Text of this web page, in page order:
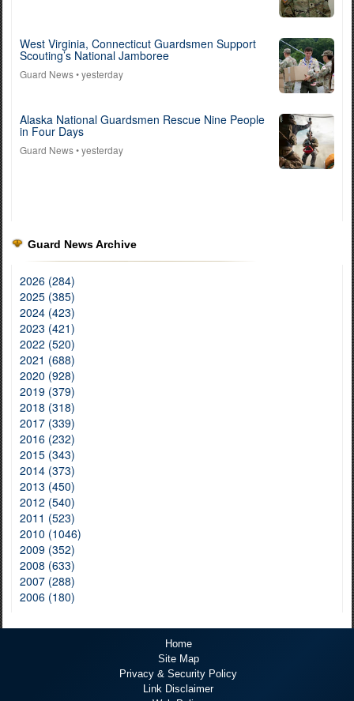
West Virginia, Connecticut Guardsmen Support
Scouting’s National Jamboree
Guard News• yesterday
Alaska National Guardsmen Rescue Nine People
in Four Days
Guard News• yesterday
Guard News Archive
2026 (284)
2025 (385)
2024 (423)
2023 (421)
2022 (520)
2021 (688)
2020 (928)
2019 (379)
2018 (318)
2017 (339)
2016 (232)
2015 (343)
2014 (373)
2013 (450)
2012 (540)
2011 (523)
2010 (1046)
2009 (352)
2008 (633)
2007 (288)
2006 (180)
Home
Site Map
Privacy & Security Policy
Link Disclaimer